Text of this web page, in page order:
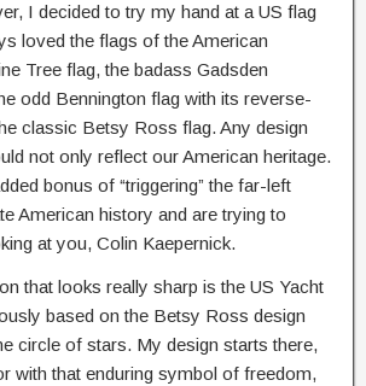
I decided to try my hand at a US flag
loved the flags of the American
Tree flag, the badass Gadsden
odd Bennington flag with its reverse-
classic Betsy Ross flag. Any design
not only reflect our American heritage.
bonus of “triggering” the far-left
American history and are trying to
at you, Colin Kaepernick.
that looks really sharp is the US Yacht
based on the Betsy Ross design
circle of stars. My design starts there,
with that enduring symbol of freedom,